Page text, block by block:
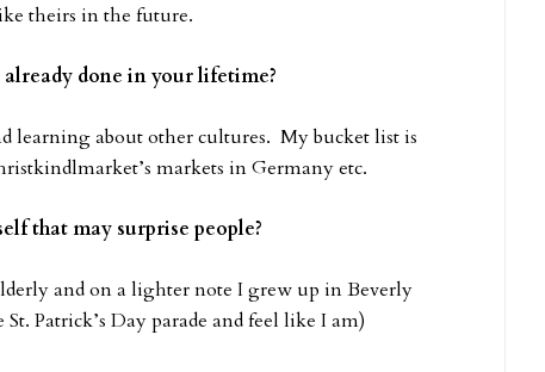
theirs in the future.
already done in your lifetime?
learning about other cultures. My bucket list is
markets in Germany etc.
that may surprise people?
and on a lighter note I grew up in Beverly
Patrick’s Day parade and feel like I am)